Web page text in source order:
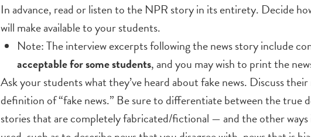
In advance, read or listen to the NPR story in its entirety. Decide
will make available to your students.
Note: The interview excerpts following the news story include
acceptable for some students, and you may wish to print the
Ask your students what they’ve heard about fake news. Discuss their
definition of “fake news.” Be sure to differentiate between the true
stories that are completely fabricated/fictional — and the other